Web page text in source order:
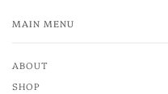
MAIN MENU
ABOUT
SHOP